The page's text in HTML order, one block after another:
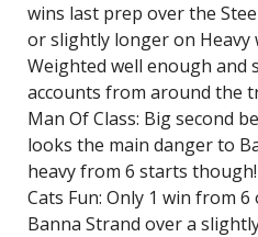
wins last prep over the
or slightly longer on Heavy
Weighted well enough and
accounts from around the
Man Of Class: Big second
looks the main danger to
heavy from 6 starts though!
Cats Fun: Only 1 win from
Banna Strand over a